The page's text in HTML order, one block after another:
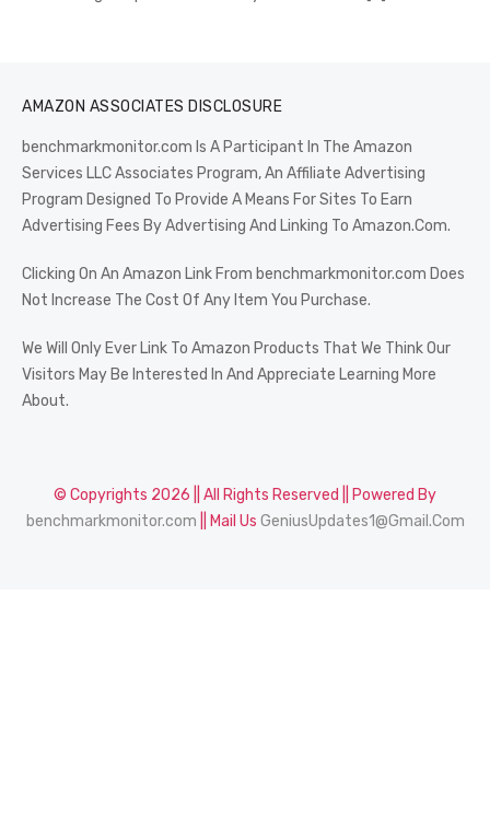
AMAZON ASSOCIATES DISCLOSURE
benchmarkmonitor.com Is A Participant In The Amazon
Services LLC Associates Program, An Affiliate Advertising
Program Designed To Provide A Means For Sites To Earn
Advertising Fees By Advertising And Linking To Amazon.Com.
Clicking On An Amazon Link From benchmarkmonitor.com Does
Not Increase The Cost Of Any Item You Purchase.
We Will Only Ever Link To Amazon Products That We Think Our
Visitors May Be Interested In And Appreciate Learning More
About.
© Copyrights 2026 || All Rights Reserved || Powered By
benchmarkmonitor.com || Mail Us GeniusUpdates1@Gmail.Com